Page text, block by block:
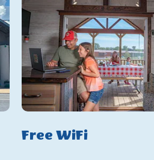
Free WiFi